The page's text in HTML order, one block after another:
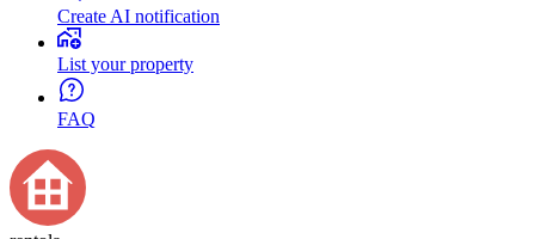
Create AI notification
List your property
FAQ